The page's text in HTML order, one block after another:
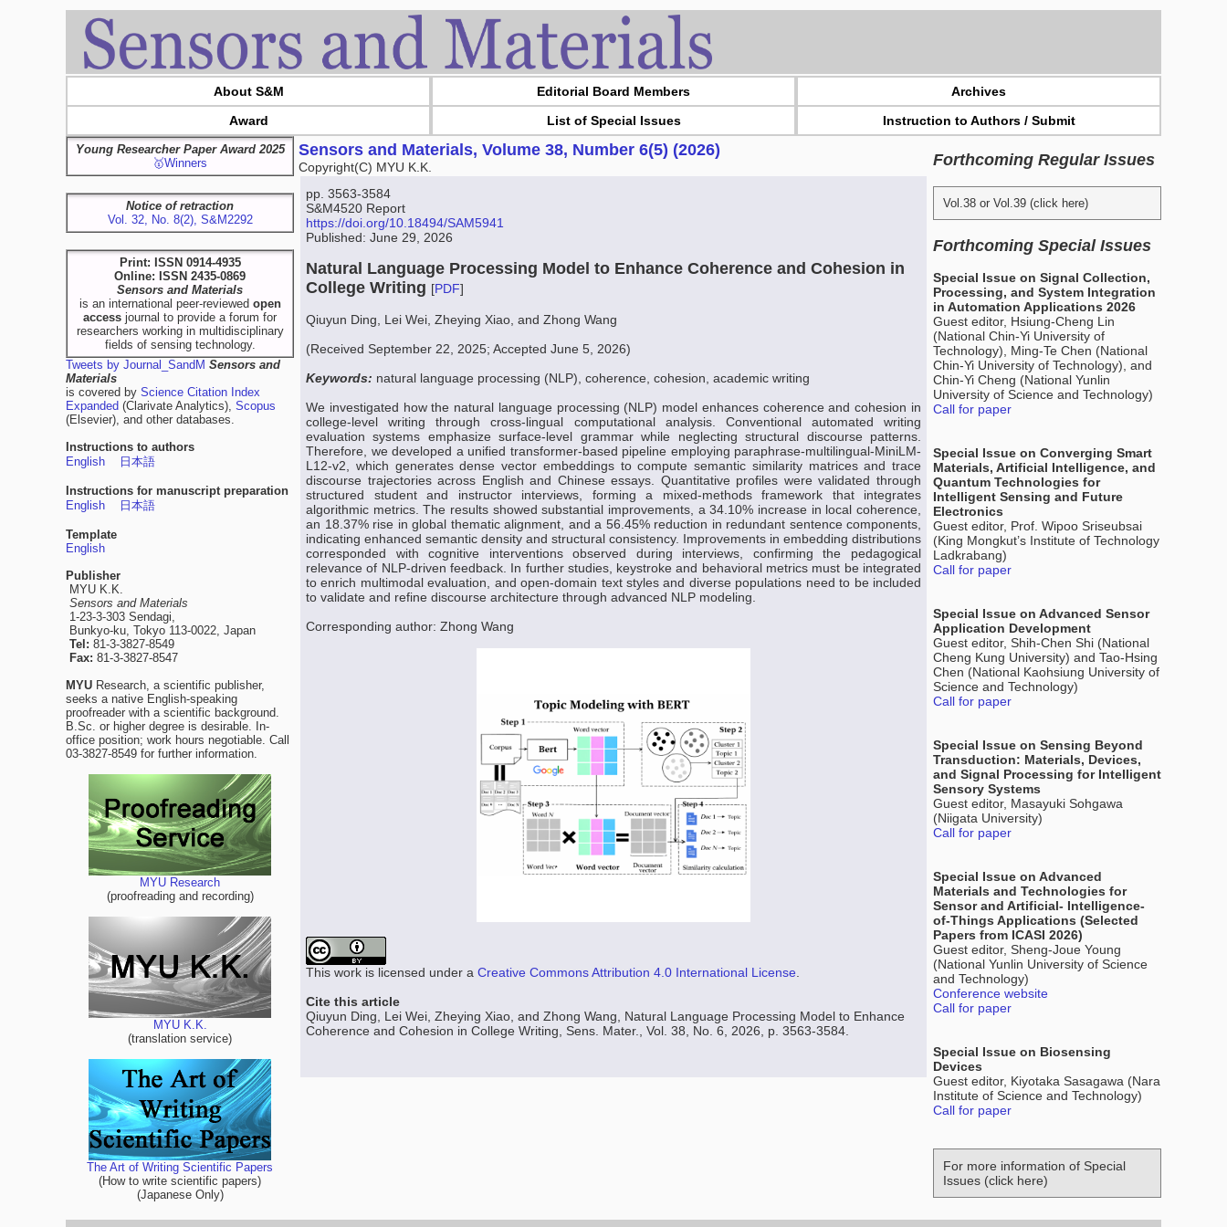
About S&M Editorial Board Members
Archives
Award
List of Special Issues Instruction to Authors / Submit
Young Researcher Paper Award 2025
🥇Winners
Notice of retraction
Vol. 32, No. 8(2), S&M2292
Print: ISSN 0914-4935
Online: ISSN 2435-0869
Sensors and Materials
is an international peer-reviewed open
access journal to provide a forum for
researchers working in multidisciplinary
fields of sensing technology.
Tweets by Journal_SandM Sensors and
Materials
is covered by Science Citation Index
Expanded (Clarivate Analytics), Scopus
(Elsevier), and other databases.
Instructions to authors
English
日本語
Instructions for manuscript preparation
English
日本語
Template
English
Publisher
MYU K.K.
Sensors and Materials
1-23-3-303 Sendagi,
Bunkyo-ku, Tokyo 113-0022, Japan
Tel: 81-3-3827-8549
Fax: 81-3-3827-8547
MYU Research, a scientific publisher,
seeks a native English-speaking
proofreader with a scientific background.
B.Sc. or higher degree is desirable. In-
office position; work hours negotiable. Call
03-3827-8549 for further information.
MYU Research
(proofreading and recording)
MYU K.K.
(translation service)
The Art of Writing Scientific Papers
(How to write scientific papers)
(Japanese Only)
Sensors and Materials, Volume 38, Number 6(5) (2026)
Copyright(C) MYU K.K.
pp. 3563-3584
S&M4520 Report
https://doi.org/10.18494/SAM5941
Published: June 29, 2026
Natural Language Processing Model to Enhance Coherence and Cohesion in
College Writing [PDF]
Qiuyun Ding, Lei Wei, Zheying Xiao, and Zhong Wang
(Received September 22, 2025; Accepted June 5, 2026)
Keywords: natural language processing (NLP), coherence, cohesion, academic writing
We investigated how the natural language processing (NLP) model enhances coherence and cohesion in
college-level writing through cross-lingual computational analysis. Conventional automated writing
evaluation systems emphasize surface-level grammar while neglecting structural discourse patterns.
Therefore, we developed a unified transformer-based pipeline employing paraphrase-multilingual-MiniLM-
L12-v2, which generates dense vector embeddings to compute semantic similarity matrices and trace
discourse trajectories across English and Chinese essays. Quantitative profiles were validated through
structured student and instructor interviews, forming a mixed-methods framework that integrates
algorithmic metrics. The results showed substantial improvements, a 34.10% increase in local coherence,
an 18.37% rise in global thematic alignment, and a 56.45% reduction in redundant sentence components,
indicating enhanced semantic density and structural consistency. Improvements in embedding distributions
corresponded with cognitive interventions observed during interviews, confirming the pedagogical
relevance of NLP-driven feedback. In further studies, keystroke and behavioral metrics must be integrated
to enrich multimodal evaluation, and open-domain text styles and diverse populations need to be included
to validate and refine discourse architecture through advanced NLP modeling.
Corresponding author: Zhong Wang
This work is licensed under a Creative Commons Attribution 4.0 International License
Cite this article
Qiuyun Ding, Lei Wei, Zheying Xiao, and Zhong Wang, Natural Language Processing Model to Enhance
Coherence and Cohesion in College Writing, Sens. Mater., Vol. 38, No. 6, 2026, p. 3563-3584.
Forthcoming Regular Issues
Vol.38 or Vol.39 (click here)
Forthcoming Special Issues
Special Issue on Signal Collection,
Processing, and System Integration
in Automation Applications 2026
Guest editor, Hsiung-Cheng Lin
(National Chin-Yi University of
Technology), Ming-Te Chen (National
Chin-Yi University of Technology), and
Chin-Yi Cheng (National Yunlin
University of Science and Technology)
Call for paper
Special Issue on Converging Smart
Materials, Artificial Intelligence, and
Quantum Technologies for
Intelligent Sensing and Future
Electronics
Guest editor, Prof. Wipoo Sriseubsai
(King Mongkut’s Institute of Technology
Ladkrabang)
Call for paper
Special Issue on Advanced Sensor
Application Development
Guest editor, Shih-Chen Shi (National
Cheng Kung University) and Tao-Hsing
Chen (National Kaohsiung University of
Science and Technology)
Call for paper
Special Issue on Sensing Beyond
Transduction: Materials, Devices,
and Signal Processing for Intelligent
Sensory Systems
Guest editor, Masayuki Sohgawa
(Niigata University)
Call for paper
Special Issue on Advanced
Materials and Technologies for
Sensor and Artificial- Intelligence-
of-Things Applications (Selected
Papers from ICASI 2026)
Guest editor, Sheng-Joue Young
(National Yunlin University of Science
and Technology)
Conference website
Call for paper
Special Issue on Biosensing
Devices
Guest editor, Kiyotaka Sasagawa (Nara
Institute of Science and Technology)
Call for paper
For more information of Special
Issues (click here)